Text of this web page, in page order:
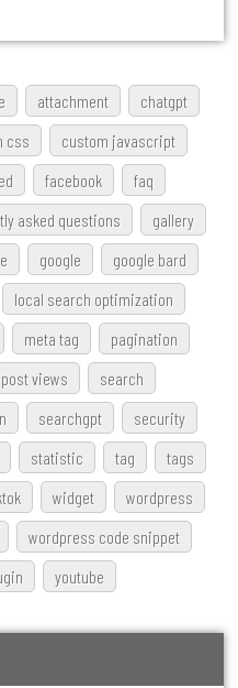
attachment
chatgpt
css
custom javascript
facebook
faq
asked questions
gallery
google
google bard
local search optimization
meta tag
pagination
post views
search
searchgpt
security
statistic tag
tags
widget
wordpress
wordpress code snippet
youtube